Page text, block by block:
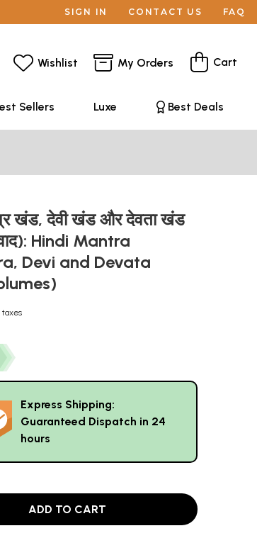
SIGN IN CONTACT US FAQ
Wishlist My Orders Cart
Sellers Luxe Best Deals
खंड, देवी खंड और देवता खंड
Hindi Mantra
Devi and Devata
taxes
Express Shipping:
Guaranteed Dispatch in 24
hours
ADD TO CART